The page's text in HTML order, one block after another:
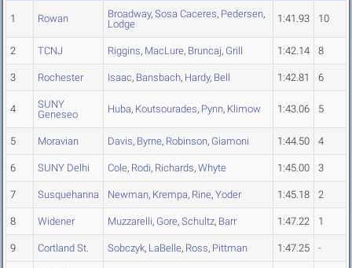
1 Rowan Broadway, Sosa Caceres, Pedersen,
Lodge
1:41.93 10
2 TCNJ Riggins, MacLure, Bruncaj, Grill 1:42.14 8
3 Rochester Isaac, Bansbach, Hardy, Bell 1:42.81 6
4
SUNY
Geneseo
Huba, Koutsourades, Pynn, Klimow 1:43.06 5
5 Moravian Davis, Byrne, Robinson, Giamoni 1:44.50 4
6 SUNY Delhi Cole, Rodi, Richards, Whyte 1:45.00 3
7 Susquehanna Newman, Krempa, Rine, Yoder 1:45.18 2
8 Widener Muzzarelli, Gore, Schultz, Barr 1:47.22 1
9 Cortland St. Sobczyk, LaBelle, Ross, Pittman 1:47.25 -